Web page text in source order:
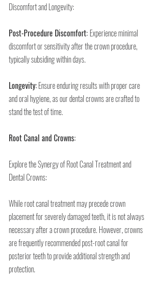
Discomfort and Longevity:
Post-Procedure Discomfort: Experience minimal
discomfort or sensitivity after the crown procedure,
typically subsiding within days.
Longevity: Ensure enduring results with proper care
and oral hygiene, as our dental crowns are crafted to
stand the test of time.
Root Canal and Crowns:
Explore the Synergy of Root Canal Treatment and
Dental Crowns:
While root canal treatment may precede crown
placement for severely damaged teeth, it is not always
necessary after a crown procedure. However, crowns
are frequently recommended post-root canal for
posterior teeth to provide additional strength and
protection.